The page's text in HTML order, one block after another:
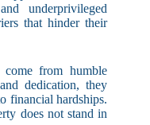
underprivileged
that hinder their
from humble
dedication, they
financial hardships.
does not stand in